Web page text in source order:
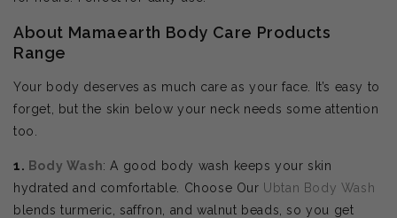
About Mamaearth Body Care Products
Range
Your body deserves as much care as your face. It’s easy to
forget, but the skin below your neck needs some attention
too.
1. Body Wash: A good body wash keeps your skin
hydrated and comfortable. Choose Our Ubtan Body Wash
blends turmeric, saffron, and walnut beads, so you get